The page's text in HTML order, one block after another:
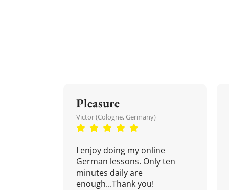
Pleasure
Victor (Cologne, Germany)
I enjoy doing my online
German lessons. Only ten
minutes daily are
enough...Thank you!